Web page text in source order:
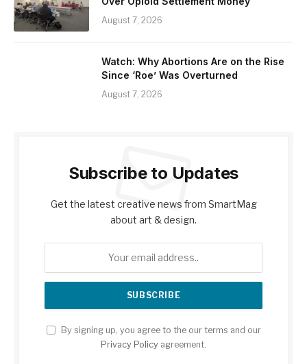
August 7, 2026
Watch: Why Abortions Are on the Rise
Since ‘Roe’ Was Overturned
August 7, 2026
Subscribe to Updates
Get the latest creative news from SmartMag
about art & design.
By signing up, you agree to the our terms and our
Privacy Policy agreement.